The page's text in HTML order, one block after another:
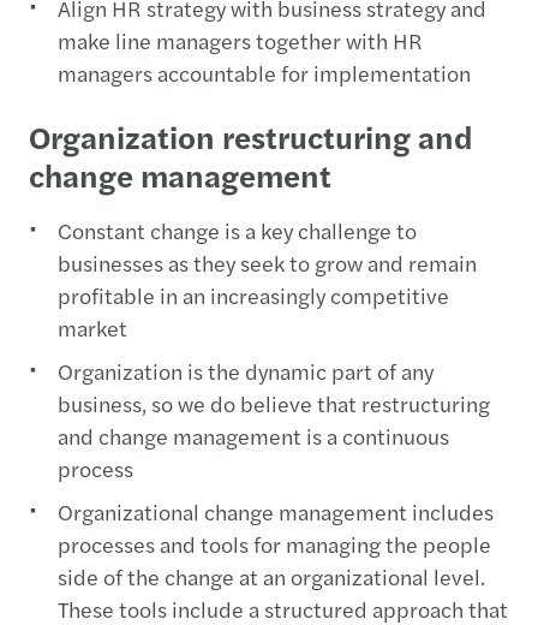
Align HR strategy with business strategy and
make line managers together with HR
managers accountable for implementation
Organization restructuring and
change management
Constant change is a key challenge to
businesses as they seek to grow and remain
profitable in an increasingly competitive
market
Organization is the dynamic part of any
business, so we do believe that restructuring
and change management is a continuous
process
Organizational change management includes
processes and tools for managing the people
side of the change at an organizational level.
These tools include a structured approach that